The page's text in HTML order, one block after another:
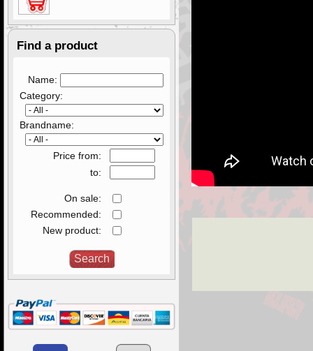
Find a product
Name:
Category:
Brandname:
Price from:
to:
On sale:
Recommended:
New product: